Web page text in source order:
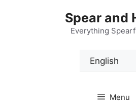
Spear and
Everything
Choose
Menu